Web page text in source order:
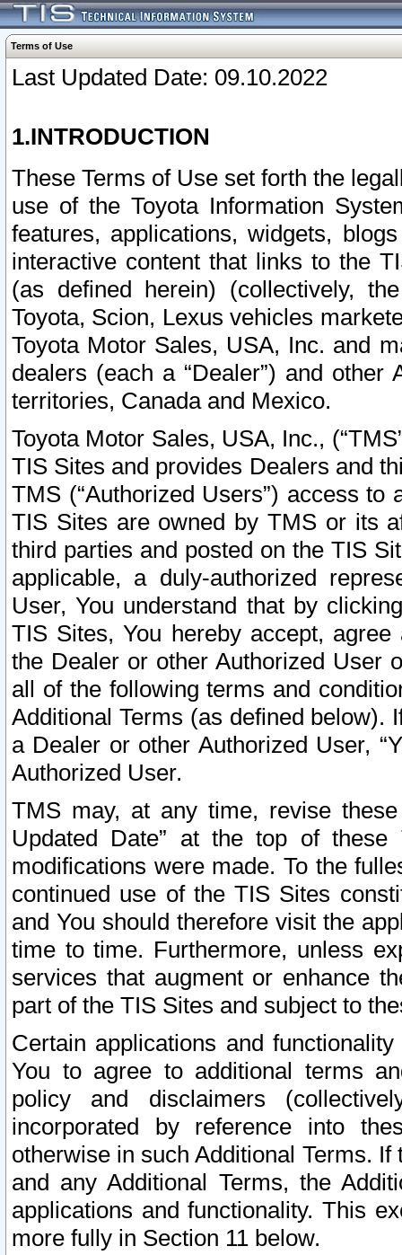
Terms of Use
Last Updated Date: 09.10.2022
1.INTRODUCTION
These Terms of Use set forth the
use of the Toyota Information
features, applications, widgets,
interactive content that links to the
(as defined herein) (collectively,
Toyota, Scion, Lexus vehicles
Toyota Motor Sales, USA, Inc. and
dealers (each a “Dealer”) and
territories, Canada and Mexico.
Toyota Motor Sales, USA, Inc.,
TIS Sites and provides Dealers and
TMS (“Authorized Users”) access
TIS Sites are owned by TMS or its
third parties and posted on the TIS
applicable, a duly-authorized
User, You understand that by
TIS Sites, You hereby accept,
the Dealer or other Authorized User
all of the following terms and
Additional Terms (as defined below).
a Dealer or other Authorized User,
Authorized User.
TMS may, at any time, revise
Updated Date” at the top of
modifications were made. To the
continued use of the TIS Sites
and You should therefore visit the
time to time. Furthermore, unless
services that augment or enhance
part of the TIS Sites and subject to
Certain applications and
You to agree to additional terms
policy and disclaimers
incorporated by reference into
otherwise in such Additional Terms.
and any Additional Terms, the
applications and functionality. This
more fully in Section 11 below.